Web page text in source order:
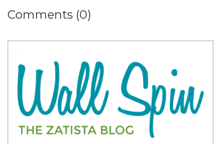
Comments (0)